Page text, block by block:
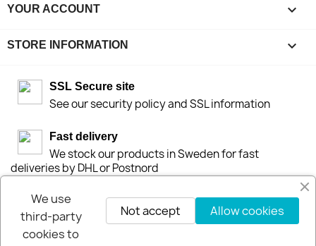
YOUR ACCOUNT 
STORE INFORMATION keyboard_arrow_down
SSL Secure site
See our security policy and SSL information
Fast delivery
We stock our products in Sweden for fast
deliveries by DHL or Postnord
30-days-Money-Back-Guarantee
If you are not happy you get your money back
within 30-days.
We use
third-party
cookies to
Allow cookies
Not accept